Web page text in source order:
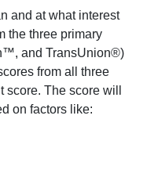
and at what interest
the three primary
and TransUnion®)
from all three
The score will
on factors like: